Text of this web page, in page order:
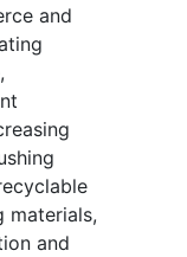
and
materials,
and